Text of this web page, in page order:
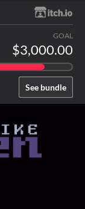
See bundle
GOAL
$3,000.00